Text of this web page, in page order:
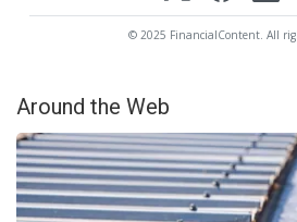
© 2025 FinancialContent. All
Around the Web